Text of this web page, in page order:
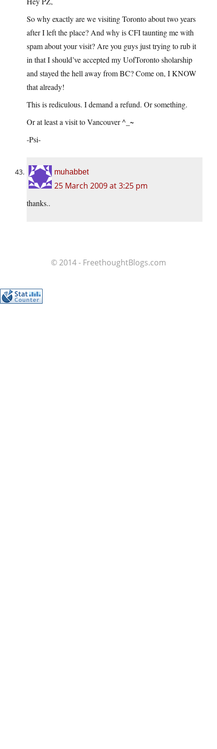
So why exactly are we visiting Toronto about two years
after I left the place? And why is CFI taunting me with
spam about your visit? Are you guys just trying to rub it
in that I should’ve accepted my UofToronto sholarship
and stayed the hell away from BC? Come on, I KNOW
that already!
This is rediculous. I demand a refund. Or something.
Or at least a visit to Vancouver ^_~
-Psi-
muhabbet
25 March 2009 at 3:25 pm
thanks..
© 2014 - FreethoughtBlogs.com